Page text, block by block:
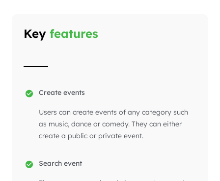
Key features
Create events
Users can create events of any category such
as music, dance or comedy. They can either
create a public or private event.
Search event